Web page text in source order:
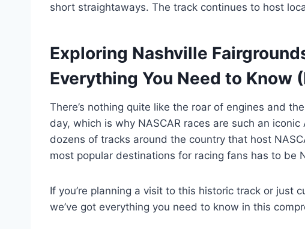
short straightaways. The track continues to host
Exploring Nashville
Everything You Need to Know
There’s nothing quite like the roar of engines and
day, which is why NASCAR races are such an
dozens of tracks around the country that host
most popular destinations for racing fans has to be
If you’re planning a visit to this historic track or just
we’ve got everything you need to know in this